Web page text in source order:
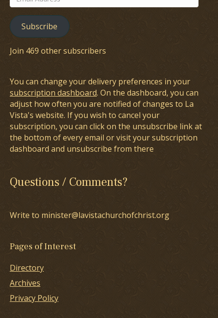
Address
Subscribe
Join 469 other subscribers
You can change your delivery preferences in your
subscription dashboard. On the dashboard, you can
adjust how often you are notified of changes to La
Vista's website. If you wish to cancel your
subscription, you can click on the unsubscribe link at
the bottom of every email or visit your subscription
dashboard and unsubscribe from there
Questions / Comments?
Write to minister@lavistachurchofchrist.org
Pages of Interest
Directory
Archives
Privacy Policy